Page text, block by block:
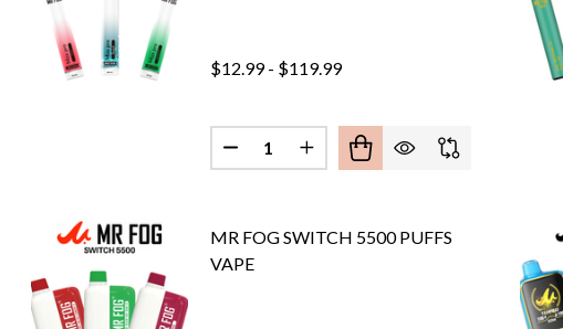
$12.99 - $119.99
Quantity:
DECREASE QUANTITY OF MR. FOG
INCREASE QUANTITY OF MR.
MR FOG SWITCH 5500 PUFFS
VAPE